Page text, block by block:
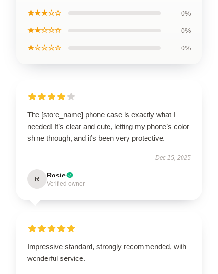
★★★☆☆ 0%
★★☆☆☆ 0%
★☆☆☆☆ 0%
The [store_name] phone case is exactly what I
needed! It’s clear and cute, letting my phone’s color
shine through, and it’s been very protective.
Dec 15, 2025
R Rosie
Verified owner
Impressive standard, strongly recommended, with
wonderful service.